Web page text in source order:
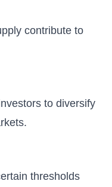
contribute to
to diversify
thresholds